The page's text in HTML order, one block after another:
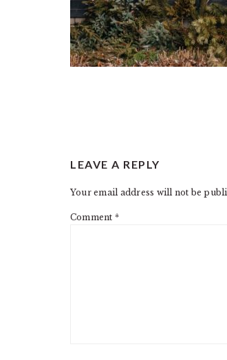
INTERACTIONS
LEAVE A REPLY
Your email address will not be
Comment *